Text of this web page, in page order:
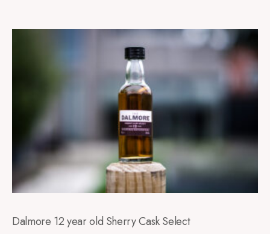
Dalmore 12 year old Sherry Cask Select